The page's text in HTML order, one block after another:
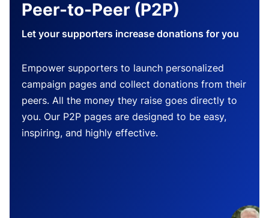
Peer-to-Peer (P2P)
Let your supporters increase donations for you
Empower supporters to launch personalized
campaign pages and collect donations from their
peers. All the money they raise goes directly to
you. Our P2P pages are designed to be easy,
inspiring, and highly effective.